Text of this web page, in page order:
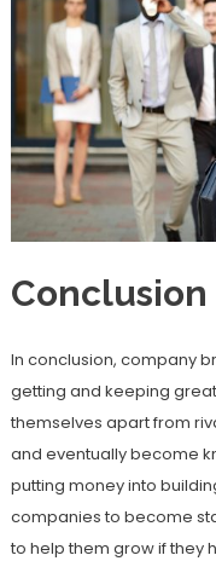
Conclusion
In conclusion, company
getting and keeping
themselves apart from
and eventually become
putting money into
companies to become
to help them grow if they